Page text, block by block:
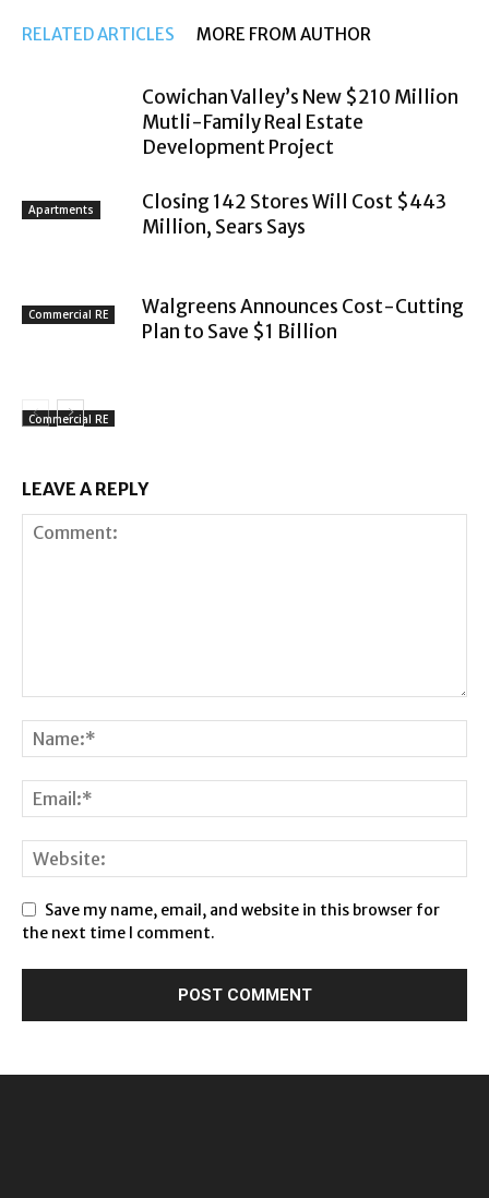
RELATED ARTICLES MORE FROM AUTHOR
Apartments
Cowichan Valley’s New $210 Million
Mutli-Family Real Estate
Development Project
Commercial RE
Closing 142 Stores Will Cost $443
Million, Sears Says
Commercial RE
Walgreens Announces Cost-Cutting
Plan to Save $1 Billion
LEAVE A REPLY
Save my name, email, and website in this browser for
the next time I comment.